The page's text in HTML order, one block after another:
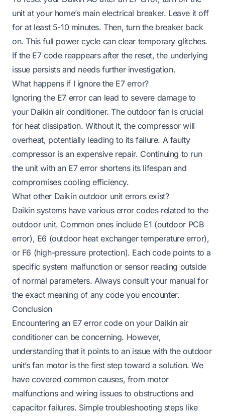
unit at your home’s main electrical breaker. Leave it off
for at least 5-10 minutes. Then, turn the breaker back
on. This full power cycle can clear temporary glitches.
If the E7 code reappears after the reset, the underlying
issue persists and needs further investigation.
What happens if I ignore the E7 error?
Ignoring the E7 error can lead to severe damage to
your Daikin air conditioner. The outdoor fan is crucial
for heat dissipation. Without it, the compressor will
overheat, potentially leading to its failure. A faulty
compressor is an expensive repair. Continuing to run
the unit with an E7 error shortens its lifespan and
compromises cooling efficiency.
What other Daikin outdoor unit errors exist?
Daikin systems have various error codes related to the
outdoor unit. Common ones include E1 (outdoor PCB
error), E6 (outdoor heat exchanger temperature error),
or F6 (high-pressure protection). Each code points to a
specific system malfunction or sensor reading outside
of normal parameters. Always consult your manual for
the exact meaning of any code you encounter.
Conclusion
Encountering an E7 error code on your Daikin air
conditioner can be concerning. However,
understanding that it points to an issue with the outdoor
unit’s fan motor is the first step toward a solution. We
have covered common causes, from motor
malfunctions and wiring issues to obstructions and
capacitor failures. Simple troubleshooting steps like